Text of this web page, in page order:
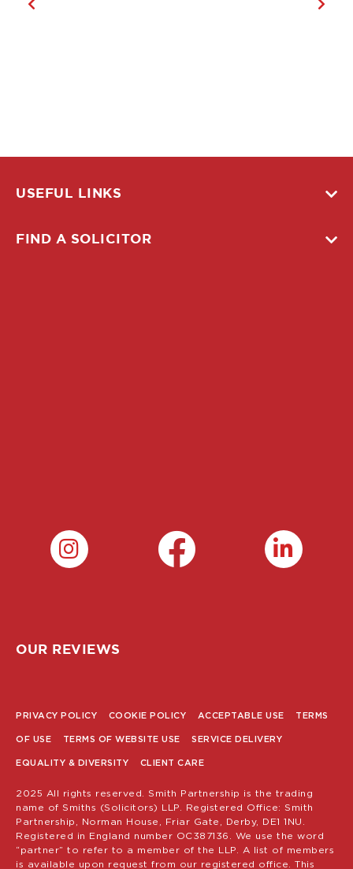
USEFUL LINKS
FIND A SOLICITOR
OUR REVIEWS
MENU
PRIVACY POLICY COOKIE POLICY ACCEPTABLE USE TERMS
OF USE TERMS OF WEBSITE USE SERVICE DELIVERY
EQUALITY & DIVERSITY CLIENT CARE
2025 All rights reserved. Smith Partnership is the trading
name of Smiths (Solicitors) LLP. Registered Office: Smith
Partnership, Norman House, Friar Gate, Derby, DE1 1NU.
Registered in England number OC387136. We use the word
“partner” to refer to a member of the LLP. A list of members
is available upon request from our registered office. This